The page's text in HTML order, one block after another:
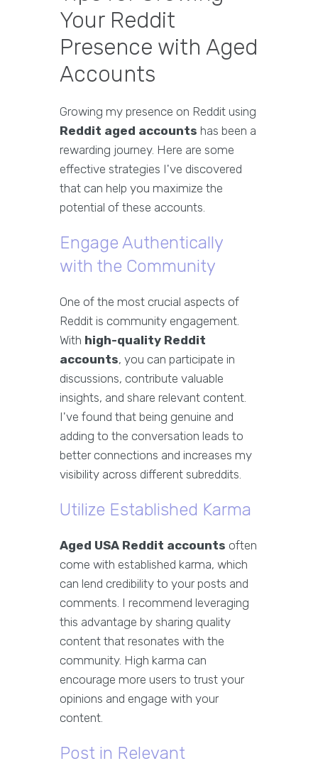
Your Reddit
Presence with Aged
Accounts
Growing my presence on Reddit using
Reddit aged accounts has been a
rewarding journey. Here are some
effective strategies I've discovered
that can help you maximize the
potential of these accounts.
Engage Authentically
with the Community
One of the most crucial aspects of
Reddit is community engagement.
With high-quality Reddit
accounts, you can participate in
discussions, contribute valuable
insights, and share relevant content.
I've found that being genuine and
adding to the conversation leads to
better connections and increases my
visibility across different subreddits.
Utilize Established Karma
Aged USA Reddit accounts often
come with established karma, which
can lend credibility to your posts and
comments. I recommend leveraging
this advantage by sharing quality
content that resonates with the
community. High karma can
encourage more users to trust your
opinions and engage with your
content.
Post in Relevant